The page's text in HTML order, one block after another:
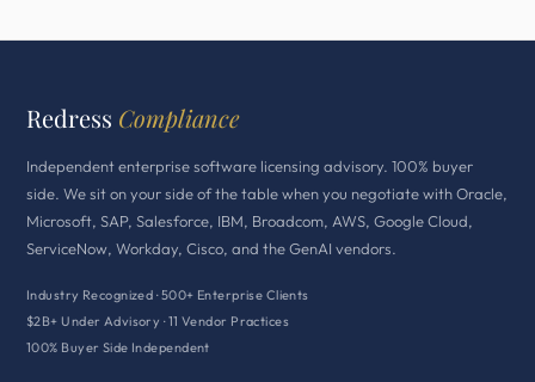
Redress Compliance
Independent enterprise software licensing advisory. 100% buyer
side. We sit on your side of the table when you negotiate with Oracle,
Microsoft, SAP, Salesforce, IBM, Broadcom, AWS, Google Cloud,
ServiceNow, Workday, Cisco, and the GenAI vendors.
Industry Recognized · 500+ Enterprise Clients
$2B+ Under Advisory · 11 Vendor Practices
100% Buyer Side Independent